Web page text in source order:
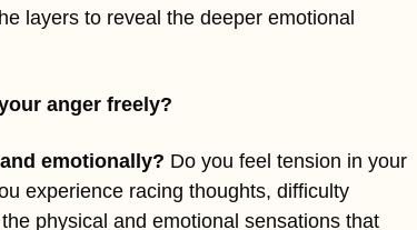
layers to reveal the deeper emotional
anger freely?
emotionally? Do you feel tension in your
experience racing thoughts, difficulty
physical and emotional sensations that